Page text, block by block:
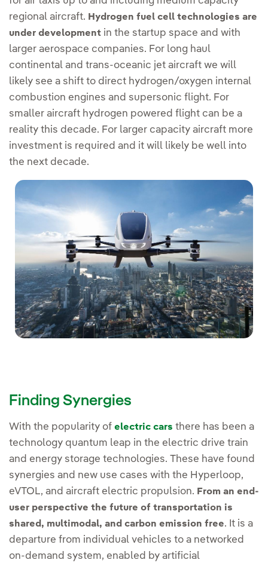
regional aircraft. Hydrogen fuel cell technologies are
under development in the startup space and with
larger aerospace companies. For long haul
continental and trans-oceanic jet aircraft we will
likely see a shift to direct hydrogen/oxygen internal
combustion engines and supersonic flight. For
smaller aircraft hydrogen powered flight can be a
reality this decade. For larger capacity aircraft more
investment is required and it will likely be well into
the next decade.
Finding Synergies
With the popularity of electric cars there has been a
technology quantum leap in the electric drive train
and energy storage technologies. These have found
synergies and new use cases with the Hyperloop,
eVTOL, and aircraft electric propulsion. From an end-
user perspective the future of transportation is
shared, multimodal, and carbon emission free. It is a
departure from individual vehicles to a networked
on-demand system, enabled by artificial